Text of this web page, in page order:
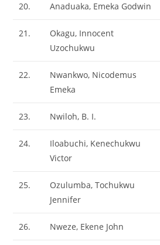
20. Anaduaka, Emeka Godwin
21.
Okagu, Innocent
Uzochukwu
22.
Nwankwo, Nicodemus
Emeka
23. Nwiloh, B. I.
24.
Iloabuchi, Kenechukwu
Victor
25.
Ozulumba, Tochukwu
Jennifer
26. Nweze, Ekene John